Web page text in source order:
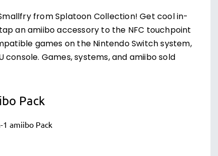
from Splatoon Collection! Get cool in-
an amiibo accessory to the NFC touchpoint
games on the Nintendo Switch system,
console. Games, systems, and amiibo sold
Pack